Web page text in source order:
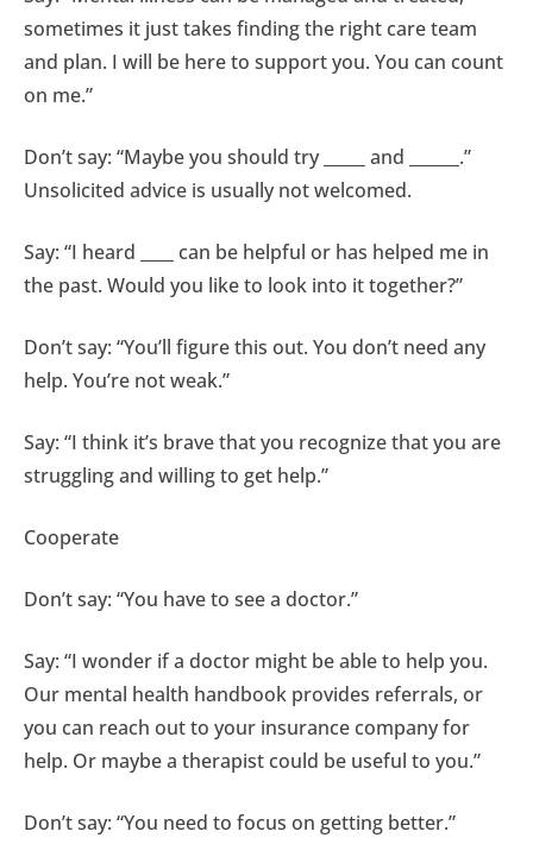
sometimes it just takes finding the right care team
and plan. I will be here to support you. You can count
on me.”
Don’t say: “Maybe you should try _____ and ______.”
Unsolicited advice is usually not welcomed.
Say: “I heard ____ can be helpful or has helped me in
the past. Would you like to look into it together?”
Don’t say: “You’ll figure this out. You don’t need any
help. You’re not weak.”
Say: “I think it’s brave that you recognize that you are
struggling and willing to get help.”
Cooperate
Don’t say: “You have to see a doctor.”
Say: “I wonder if a doctor might be able to help you.
Our mental health handbook provides referrals, or
you can reach out to your insurance company for
help. Or maybe a therapist could be useful to you.”
Don’t say: “You need to focus on getting better.”